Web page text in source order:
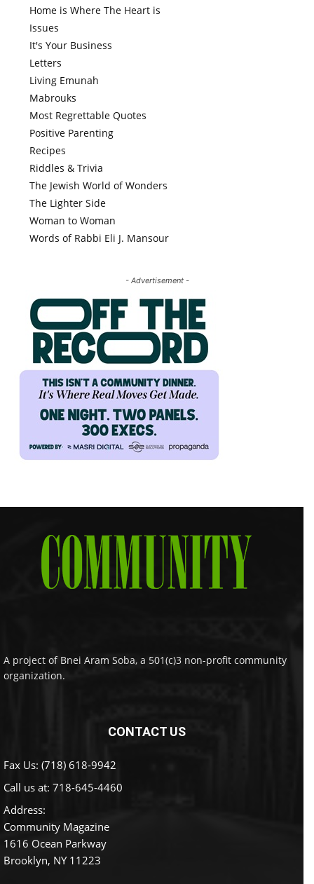
Home is Where The Heart is
Issues
It's Your Business
Letters
Living Emunah
Mabrouks
Most Regrettable Quotes
Positive Parenting
Recipes
Riddles & Trivia
The Jewish World of Wonders
The Lighter Side
Woman to Woman
Words of Rabbi Eli J. Mansour
- Advertisement -
A project of Bnei Aram Soba, a 501(c)3 non-profit community
organization.
CONTACT US
Fax Us: (718) 618-9942
Call us at: 718-645-4460
Address:
Community Magazine
1616 Ocean Parkway
Brooklyn, NY 11223